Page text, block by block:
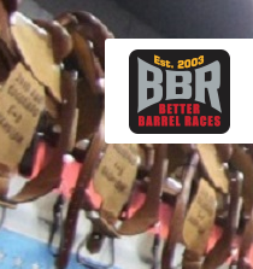
Skip
to
main
content